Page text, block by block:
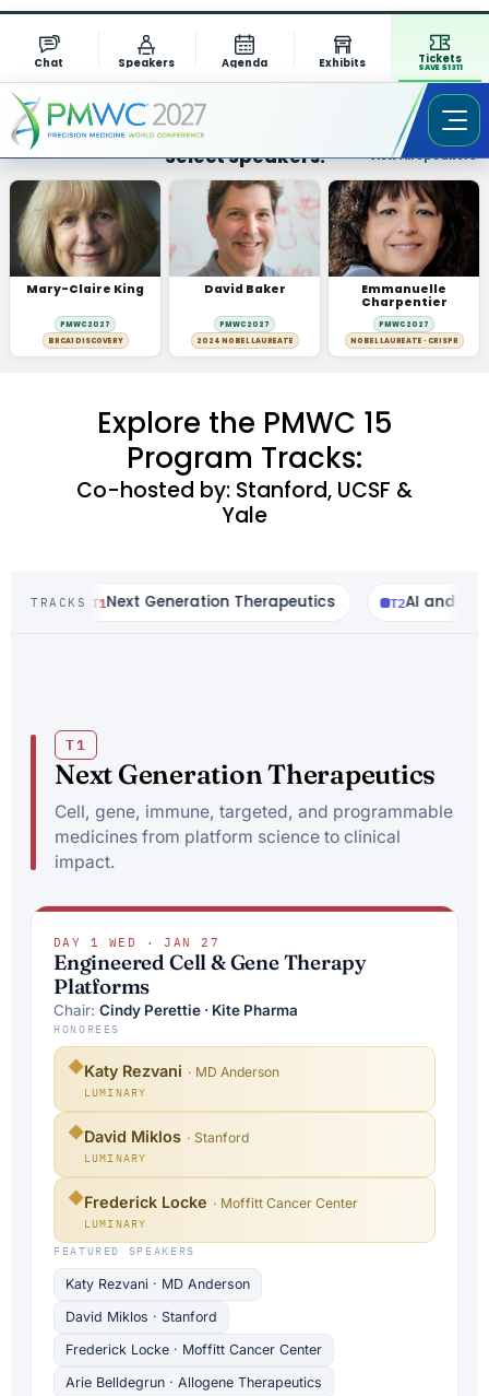
Chat Speakers Agenda Exhibits Tickets
SAVE $1311
Select Speakers: View All Speakers
Mary-Claire King
PMWC 2027
BRCA1 DISCOVERY
David Baker
PMWC 2027
2024 NOBEL LAUREATE
Emmanuelle
Charpentier
PMWC 2027
NOBEL LAUREATE · CRISPR
Explore the PMWC 15
Program Tracks:
Co-hosted by: Stanford, UCSF &
Yale
TRACKS
T1Next Generation Therapeutics AI and
T1
Next Generation Therapeutics
Cell, gene, immune, targeted, and programmable
medicines from platform science to clinical
impact.
DAY 1 WED · JAN 27
Engineered Cell & Gene Therapy
Platforms
Chair: Cindy Perettie · Kite Pharma
HONOREES
◆Katy Rezvani · MD Anderson
LUMINARY
◆David Miklos · Stanford
LUMINARY
◆Frederick Locke · Moffitt Cancer Center
LUMINARY
FEATURED SPEAKERS
Katy Rezvani · MD Anderson
David Miklos · Stanford
Frederick Locke · Moffitt Cancer Center
Arie Belldegrun · Allogene Therapeutics